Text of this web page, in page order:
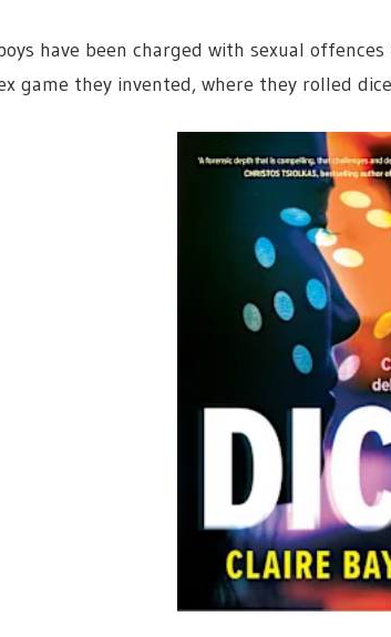
have been charged with sexual
game they invented, where they rolled